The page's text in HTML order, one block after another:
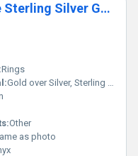
Green Onyx Cushion Shape Sterling Silver Gold Vermeil Ring
Rings
Gold over Silver, Sterling Silver, Rose Gold over Silver
Other
as photo